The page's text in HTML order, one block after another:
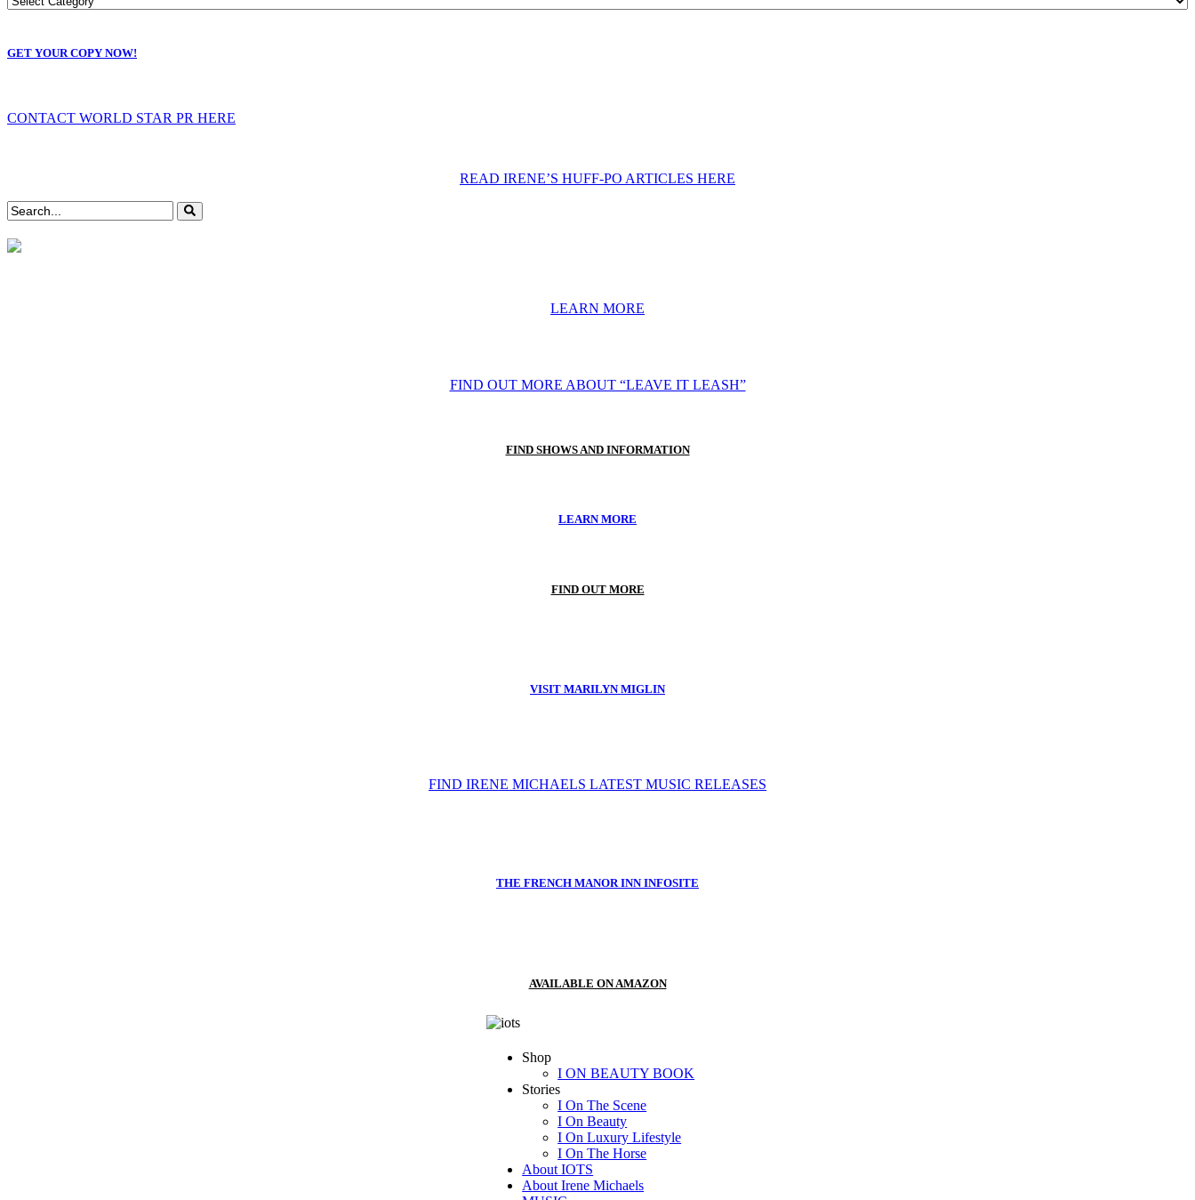
GET YOUR COPY NOW!
CONTACT WORLD STAR PR HERE
READ IRENE’S HUFF-PO ARTICLES HERE
LEARN MORE
FIND OUT MORE ABOUT “LEAVE IT LEASH”
FIND SHOWS AND INFORMATION
LEARN MORE
FIND OUT MORE
VISIT MARILYN MIGLIN
FIND IRENE MICHAELS LATEST MUSIC RELEASES
THE FRENCH MANOR INN INFOSITE
AVAILABLE ON AMAZON
Shop
I ON BEAUTY BOOK
Stories
I On The Scene
I On Beauty
I On Luxury Lifestyle
I On The Horse
About IOTS
About Irene Michaels